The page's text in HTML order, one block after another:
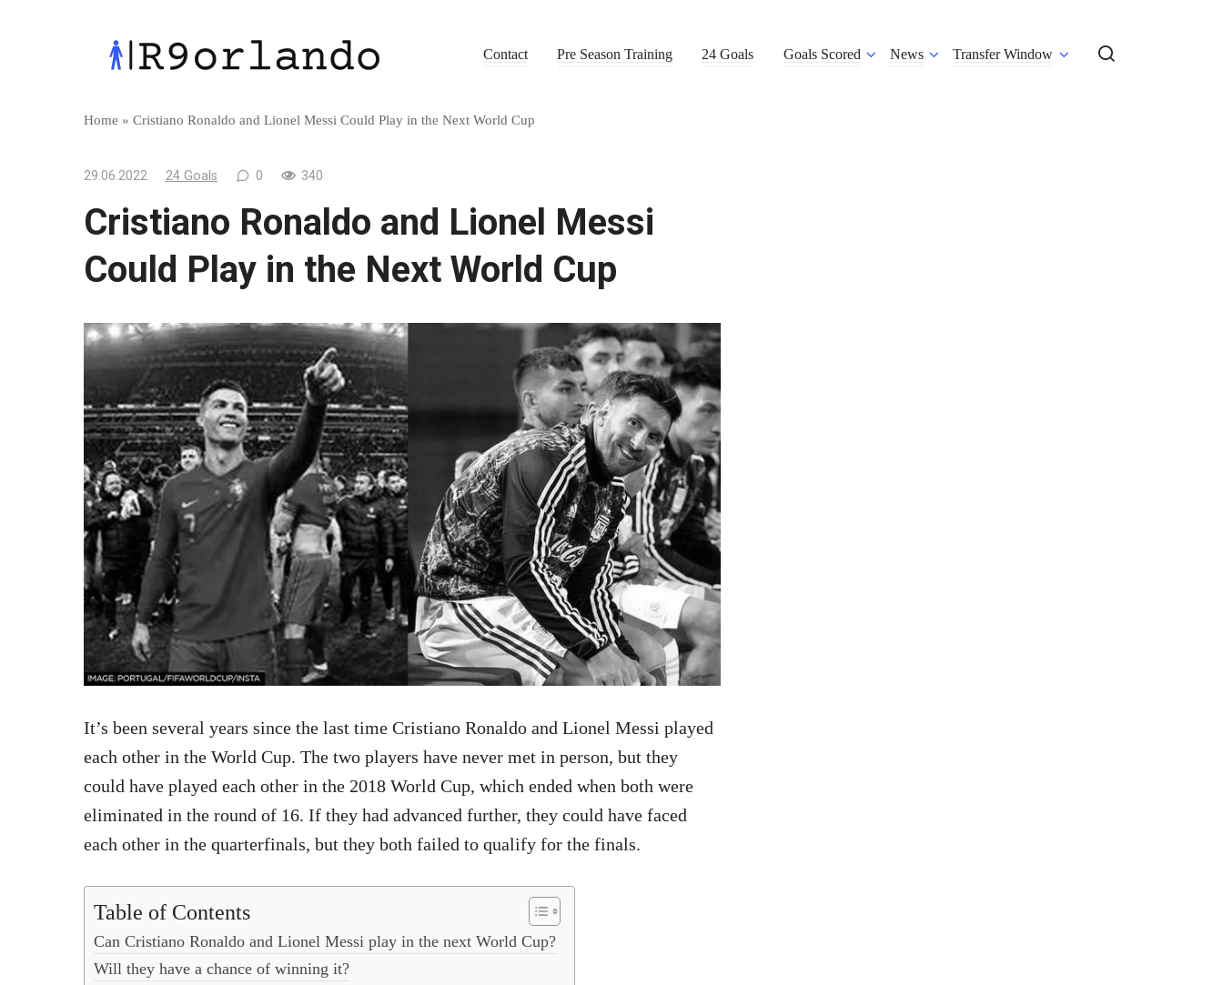
Contact Pre Season Training 24 Goals Goals Scored News Transfer Window
Home » Cristiano Ronaldo and Lionel Messi Could Play in the Next World Cup
29.06.2022 24 Goals 0 340
Cristiano Ronaldo and Lionel Messi
Could Play in the Next World Cup
It’s been several years since the last time Cristiano Ronaldo and Lionel Messi played
each other in the World Cup. The two players have never met in person, but they
could have played each other in the 2018 World Cup, which ended when both were
eliminated in the round of 16. If they had advanced further, they could have faced
each other in the quarterfinals, but they both failed to qualify for the finals.
Table of Contents
Can Cristiano Ronaldo and Lionel Messi play in the next World Cup?
Will they have a chance of winning it?